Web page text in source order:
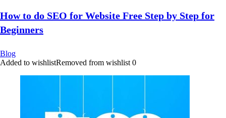
How to do SEO for Website Free Step by Step for
Beginners
Blog
Added to wishlistRemoved from wishlist 0